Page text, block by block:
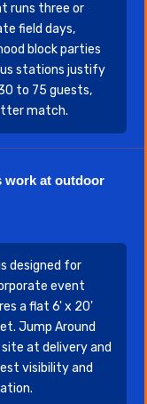
runs three or
field days,
block parties
stations justify
to 75 guests,
match.
work at outdoor
designed for
event
a flat 6' x 20'
Jump Around
at delivery and
visibility and